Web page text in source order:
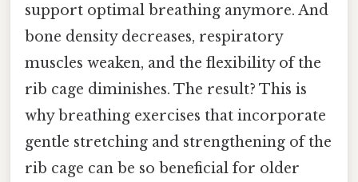
support optimal breathing anymore. And
bone density decreases, respiratory
muscles weaken, and the flexibility of the
rib cage diminishes. The result? This is
why breathing exercises that incorporate
gentle stretching and strengthening of the
rib cage can be so beneficial for older